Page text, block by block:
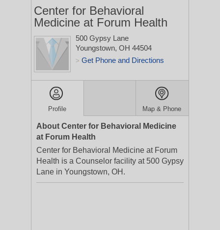
Center for Behavioral
Medicine at Forum Health
500 Gypsy Lane
Youngstown, OH 44504
> Get Phone and Directions
Profile Map & Phone
About Center for Behavioral Medicine
at Forum Health
Center for Behavioral Medicine at Forum
Health is a Counselor facility at 500 Gypsy
Lane in Youngstown, OH.